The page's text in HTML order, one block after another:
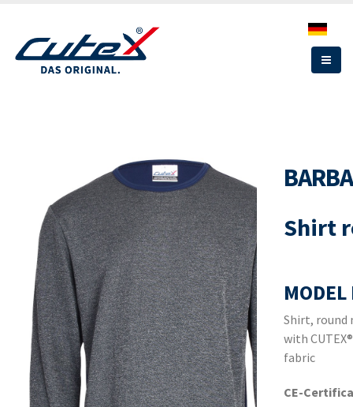
main
content
Shirt
Shirt, round
with
fabric
CE-